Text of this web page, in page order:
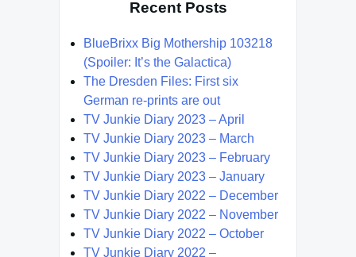
Recent Posts
BlueBrixx Big Mothership 103218
(Spoiler: It’s the Galactica)
The Dresden Files: First six
German re-prints are out
TV Junkie Diary 2023 – April
TV Junkie Diary 2023 – March
TV Junkie Diary 2023 – February
TV Junkie Diary 2023 – January
TV Junkie Diary 2022 – December
TV Junkie Diary 2022 – November
TV Junkie Diary 2022 – October
TV Junkie Diary 2022 –